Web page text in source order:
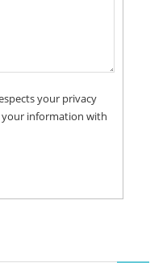
your privacy
your information with